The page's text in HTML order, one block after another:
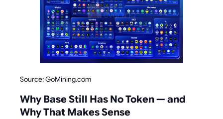
Source: GoMining.com
Why Base Still Has No Token — and
Why That Makes Sense